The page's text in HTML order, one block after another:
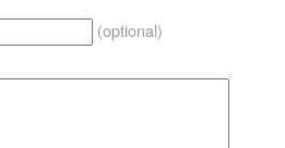
(optional)